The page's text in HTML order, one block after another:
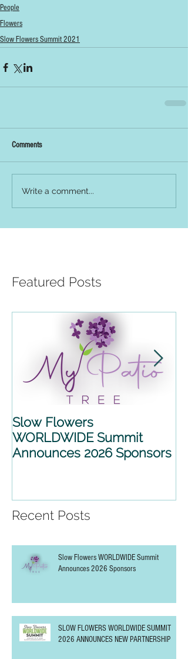
People
Flowers
Slow Flowers Summit 2021
Comments
Write a comment...
Featured Posts
Slow Flowers
WORLDWIDE Summit
Announces 2026 Sponsors
Recent Posts
Slow Flowers WORLDWIDE Summit
Announces 2026 Sponsors
SLOW FLOWERS WORLDWIDE SUMMIT
2026 ANNOUNCES NEW PARTNERSHIP